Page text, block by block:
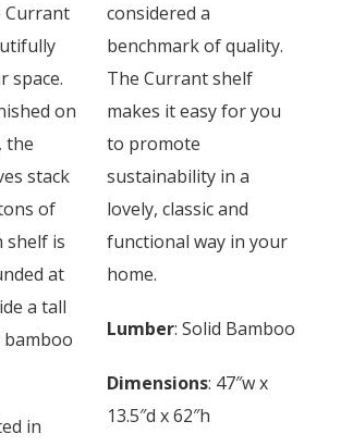
Currant
space.
on
the
stack
of
shelf is
at
a tall
in
considered a
benchmark of quality.
The Currant shelf
makes it easy for you
to promote
sustainability in a
lovely, classic and
functional way in your
home.
Lumber: Solid Bamboo
Dimensions: 47″w x
13.5″d x 62″h